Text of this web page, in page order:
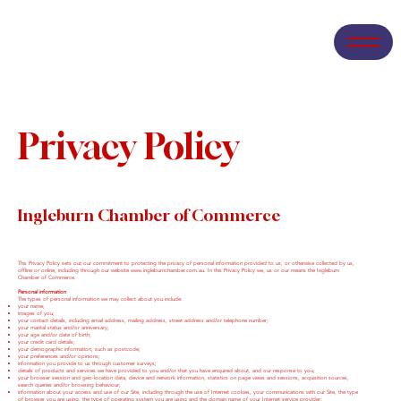
Privacy Policy
Ingleburn Chamber of Commerce
This Privacy Policy sets out our commitment to protecting the privacy of personal information provided to us, or otherwise collected by us,
offline or online, including through our website www.ingleburnchamber.com.au. In this Privacy Policy we, us or our means the Ingleburn
Chamber of Commerce.
Personal information
The types of personal information we may collect about you include:
your name;
images of you;
your contact details, including email address, mailing address, street address and/or telephone number;
your marital status and/or anniversary;
your age and/or date of birth;
your credit card details;
your demographic information, such as postcode;
your preferences and/or opinions;
information you provide to us through customer surveys;
details of products and services we have provided to you and/or that you have enquired about, and our response to you;
your browser session and geo-location data, device and network information, statistics on page views and sessions, acquisition sources,
search queries and/or browsing behaviour;
information about your access and use of our Site, including through the use of Internet cookies, your communications with our Site, the type
of browser you are using, the type of operating system you are using and the domain name of your Internet service provider;